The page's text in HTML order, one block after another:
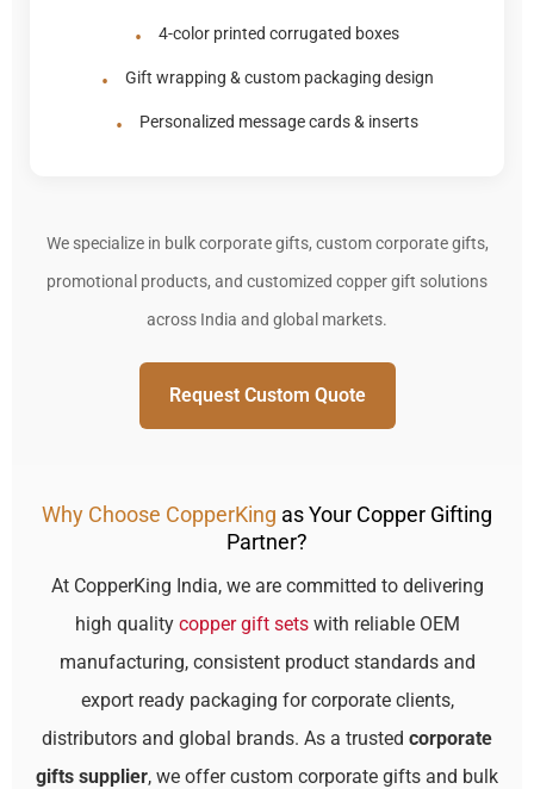
4-color printed corrugated boxes
Gift wrapping & custom packaging design
Personalized message cards & inserts
We specialize in bulk corporate gifts, custom corporate gifts,
promotional products, and customized copper gift solutions
across India and global markets.
Request Custom Quote
Why Choose CopperKing as Your Copper Gifting
Partner?
At CopperKing India, we are committed to delivering
high quality copper gift sets with reliable OEM
manufacturing, consistent product standards and
export ready packaging for corporate clients,
distributors and global brands. As a trusted corporate
gifts supplier, we offer custom corporate gifts and bulk